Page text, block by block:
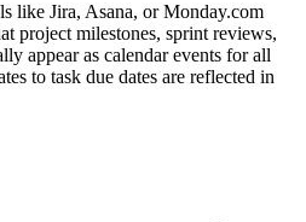
like Jira, Asana, or Monday.com
project milestones, sprint reviews,
appear as calendar events for all
to task due dates are reflected in